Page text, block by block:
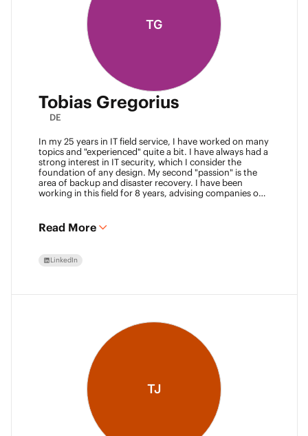
TG
Tobias Gregorius
DE
In my 25 years in IT field service, I have worked on many
topics and "experienced" quite a bit. I have always had a
strong interest in IT security, which I consider the
foundation of any design. My second "passion" is the
area of backup and disaster recovery. I have been
working in this field for 8 years, advising companies on
Read More
LinkedIn
TJ